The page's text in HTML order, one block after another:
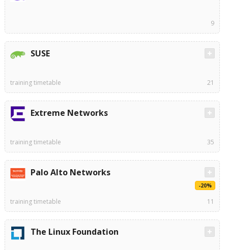
9
SUSE
training timetable 21
Extreme Networks
training timetable 35
Palo Alto Networks
-20%
training timetable 11
The Linux Foundation